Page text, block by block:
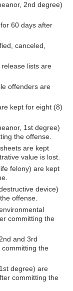
2nd degree)
60 days after
canceled,
lists are
offenders are
kept for eight (8)
1st degree)
the offense.
are kept
value is lost.
felony) are kept
device)
offense.
committing the
and 3rd
the
degree) are
committing the